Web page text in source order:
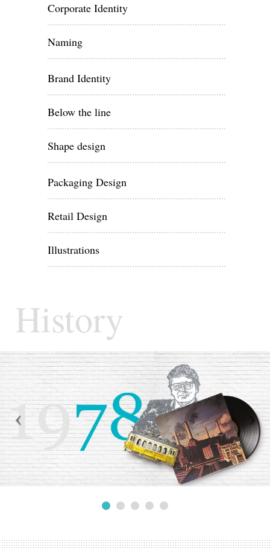
Corporate Identity
Naming
Brand Identity
Below the line
Shape design
Packaging Design
Retail Design
Illustrations
History